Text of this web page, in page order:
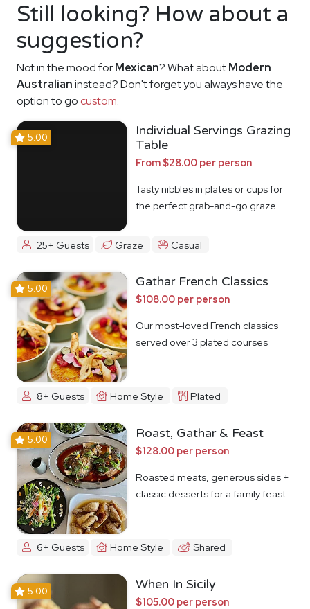
Still looking? How about a
suggestion?
Not in the mood forMexican? What aboutModern
Australianinstead? Don't forget you always have the
option to go custom.
5.00
Individual Servings Grazing
Table
From $28.00 per person
Tasty nibbles in plates or cups for
the perfect grab-and-go graze
25+ Guests Graze Casual
5.00 Gathar French Classics
$108.00 per person
Our most-loved French classics
served over 3 plated courses
8+ Guests Home Style Plated
5.00 Roast, Gathar & Feast
$128.00 per person
Roasted meats, generous sides +
classic desserts for a family feast
6+ Guests Home Style Shared
5.00 When In Sicily
$105.00 per person